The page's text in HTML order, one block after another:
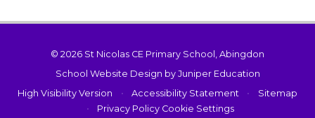
© 2026 St Nicolas CE Primary School, Abingdon
School Website Design by Juniper Education
High Visibility Version
• Accessibility Statement •
Sitemap
•
Privacy Policy Cookie Settings